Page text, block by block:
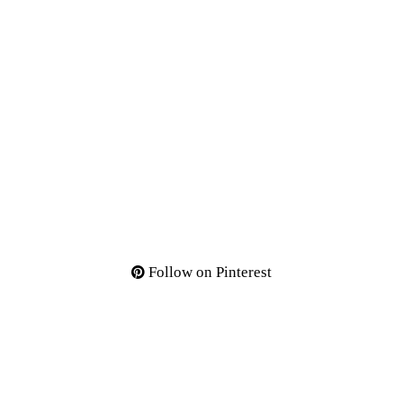
Follow on Pinterest